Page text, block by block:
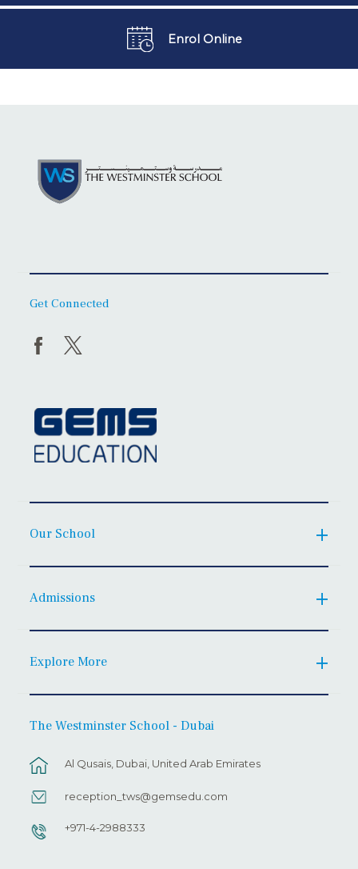
Enrol Online
Get Connected
Our School
Admissions
Explore More
The Westminster School - Dubai
Al Qusais, Dubai, United Arab Emirates
reception_tws@gemsedu.com
+971-4-2988333